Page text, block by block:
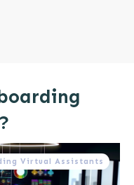
Virtual Assistants